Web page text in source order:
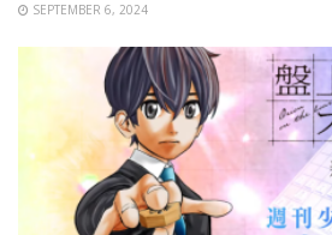
SEPTEMBER 6, 2024